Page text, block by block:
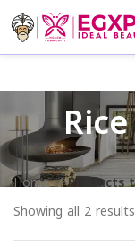
Home Products
Showing all 2 results